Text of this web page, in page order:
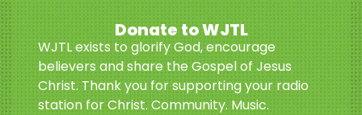
Donate to WJTL
WJTL exists to glorify God, encourage
believers and share the Gospel of Jesus
Christ. Thank you for supporting your radio
station for Christ. Community. Music.